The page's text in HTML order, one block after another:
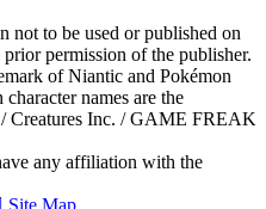
not to be used or published on
permission of the publisher.
of Niantic and Pokémon
names are the
Creatures Inc. / GAME FREAK
any affiliation with the